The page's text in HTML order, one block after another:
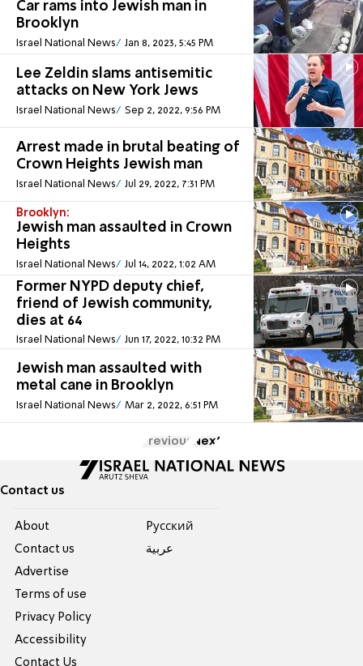
Car rams into Jewish man in
Brooklyn
Israel National News Jan 8, 2023, 5:45 PM
Lee Zeldin slams antisemitic
attacks on New York Jews
Israel National News Sep 2, 2022, 9:56 PM
Arrest made in brutal beating of
Crown Heights Jewish man
Israel National News Jul 29, 2022, 7:31 PM
Brooklyn:
Jewish man assaulted in Crown
Heights
Israel National News Jul 14, 2022, 1:02 AM
Former NYPD deputy chief,
friend of Jewish community,
dies at 64
Israel National News Jun 17, 2022, 10:32 PM
Jewish man assaulted with
metal cane in Brooklyn
Israel National News Mar 2, 2022, 6:51 PM
Previous Next
Contact us
About
Contact us
Advertise
Terms of use
Privacy Policy
Accessibility
Contact Us
Pусский
عربية